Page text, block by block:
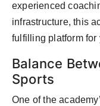
experienced
infrastructure, this
fulfilling platform for
Balance
Sports
One of the